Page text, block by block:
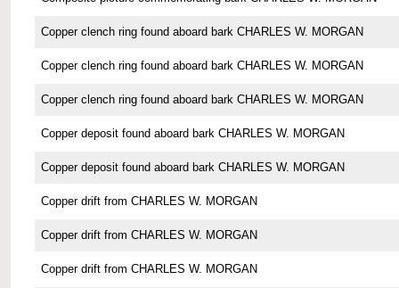
Copper clench ring found aboard bark CHARLES W. MORGAN
Copper clench ring found aboard bark CHARLES W. MORGAN
Copper clench ring found aboard bark CHARLES W. MORGAN
Copper deposit found aboard bark CHARLES W. MORGAN
Copper deposit found aboard bark CHARLES W. MORGAN
Copper drift from CHARLES W. MORGAN
Copper drift from CHARLES W. MORGAN
Copper drift from CHARLES W. MORGAN